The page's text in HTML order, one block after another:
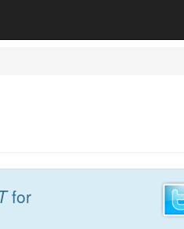
for